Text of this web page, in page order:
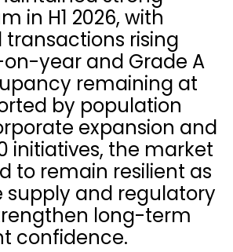
in H1 2026, with
transactions rising
on-year and Grade A
remaining at
by population
expansion and
initiatives, the market
to remain resilient as
supply and regulatory
long-term
confidence.